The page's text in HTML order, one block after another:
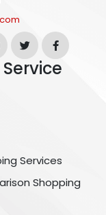
Services
Shopping